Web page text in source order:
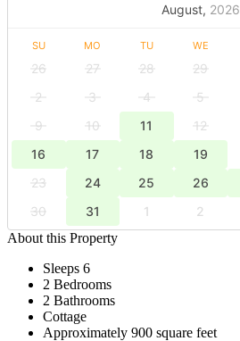
August, 2026
SU MO TU WE
26 27 28 29
2
3 4 5
9
10 11 12
16
17 18 19
23
24 25 26
30
31 1 2
About this Property
Sleeps 6
2 Bedrooms
2 Bathrooms
Cottage
Approximately 900 square feet